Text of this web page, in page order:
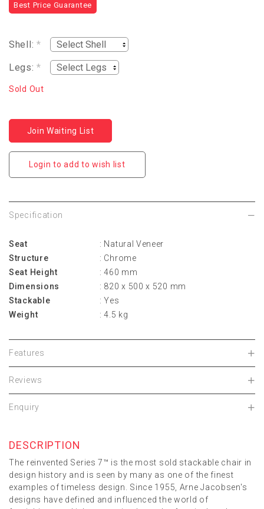
Best Price Guarantee
Shell: *
Legs:*
Sold Out
Join Waiting List
Login to add to wish list
Specification
Seat
: Natural Veneer
Structure
: Chrome
Seat Height
: 460 mm
Dimensions
: 820 x 500 x 520 mm
Stackable
: Yes
Weight
: 4.5 kg
Features
Reviews
Enquiry
DESCRIPTION
The reinvented Series 7™ is the most sold stackable chair in
design history and is seen by many as one of the finest
examples of timeless design. Since 1955, Arne Jacobsen's
designs have defined and influenced the world of